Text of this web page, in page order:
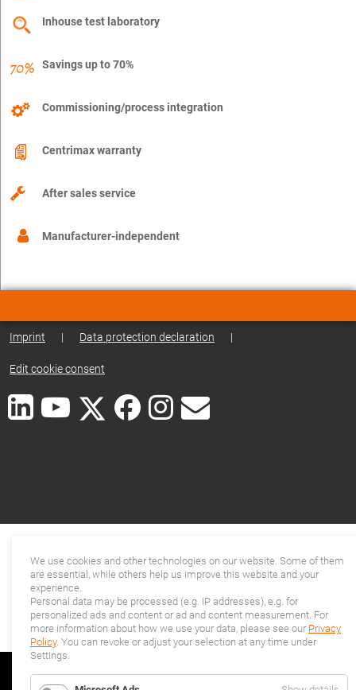
Inhouse test laboratory
Savings up to 70%
Commissioning/process integration
Centrimax warranty
After sales service
Manufacturer-independent
Imprint | Data protection declaration |
Edit cookie consent
We use cookies and other technologies on our website. Some of them
are essential, while others help us improve this website and your
experience.
Personal data may be processed (e.g. IP addresses), e.g. for
personalized ads and content or ad and content measurement. For
more information about how we use your data, please see our Privacy
Policy. You can revoke or adjust your selection at any time under
Settings.